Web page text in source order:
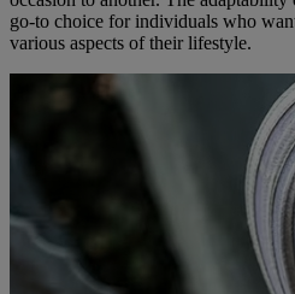
go-to choice for individuals who
various aspects of their lifestyle.